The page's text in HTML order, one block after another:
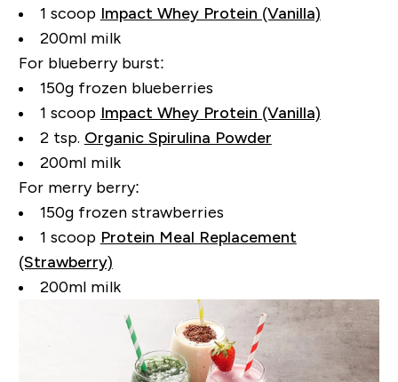
1 scoop Impact Whey Protein (Vanilla)
200ml milk
For blueberry burst:
150g frozen blueberries
1 scoop Impact Whey Protein (Vanilla)
2 tsp. Organic Spirulina Powder
200ml milk
For merry berry:
150g frozen strawberries
1 scoop Protein Meal Replacement
(Strawberry)
200ml milk